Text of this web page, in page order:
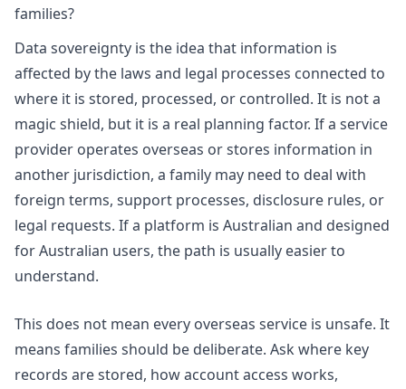
families?
Data sovereignty is the idea that information is
affected by the laws and legal processes connected to
where it is stored, processed, or controlled. It is not a
magic shield, but it is a real planning factor. If a service
provider operates overseas or stores information in
another jurisdiction, a family may need to deal with
foreign terms, support processes, disclosure rules, or
legal requests. If a platform is Australian and designed
for Australian users, the path is usually easier to
understand.
This does not mean every overseas service is unsafe. It
means families should be deliberate. Ask where key
records are stored, how account access works,